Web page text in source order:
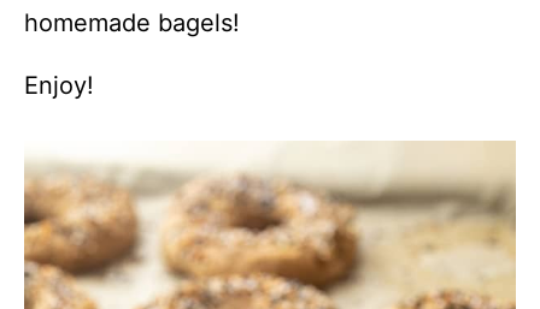
homemade bagels!
Enjoy!